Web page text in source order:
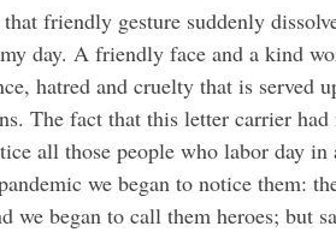
day. A friendly face and a kind
hatred and cruelty that is served
The fact that this letter carrier had
all those people who labor day in
we began to notice them:
we began to call them heroes; but